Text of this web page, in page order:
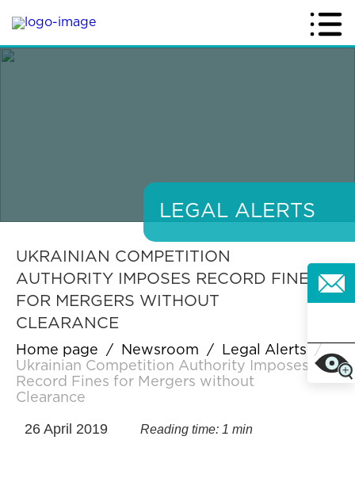
LEGAL ALERTS
UKRAINIAN COMPETITION
AUTHORITY IMPOSES RECORD FINES
FOR MERGERS WITHOUT
CLEARANCE
Home page / Newsroom / Legal Alerts
/
Ukrainian Competition Authority Imposes
Record Fines for Mergers without
Clearance
26 April 2019 Reading time: 1 min